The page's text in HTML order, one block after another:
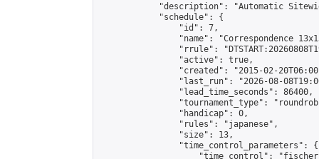
"description": "Automatic
            "schedule": {
                "id": 7,
"name": "Correspondence
"rrule":
                "active": true,
"created": "2015-02-
"last_run": "2026-08-
                "lead_time_seconds": 86400,
"tournament_type":
                "handicap": 0,
                "rules": "japanese",
                "size": 13,
                "time_control_parameters": {
"time_control":